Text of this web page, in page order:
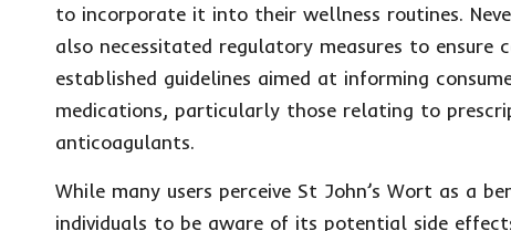
to incorporate it into their wellness routines.
also necessitated regulatory measures to ensure
established guidelines aimed at informing
medications, particularly those relating to
anticoagulants.
While many users perceive St John’s Wort as a
individuals to be aware of its potential side